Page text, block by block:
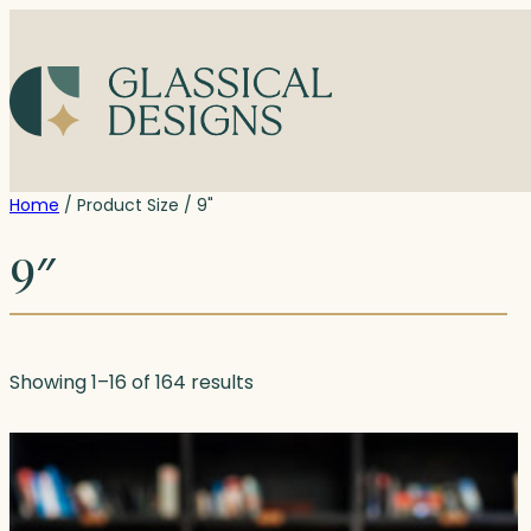
content
Home / Product Size / 9"
9″
Showing 1–16 of 164 results